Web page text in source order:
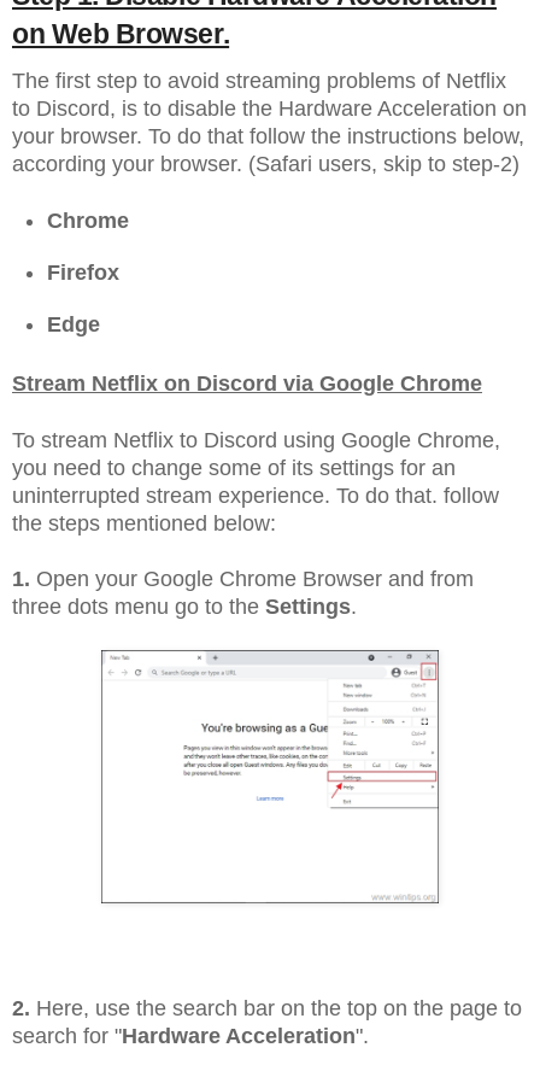
on Web Browser.
The first step to avoid streaming problems of Netflix
to Discord, is to disable the Hardware Acceleration on
your browser. To do that follow the instructions below,
according your browser. (Safari users, skip to step-2)
Chrome
Firefox
Edge
Stream Netflix on Discord via Google Chrome
To stream Netflix to Discord using Google Chrome,
you need to change some of its settings for an
uninterrupted stream experience. To do that. follow
the steps mentioned below:
1. Open your Google Chrome Browser and from
three dots menu go to the Settings.
2. Here, use the search bar on the top on the page to
search for "Hardware Acceleration".